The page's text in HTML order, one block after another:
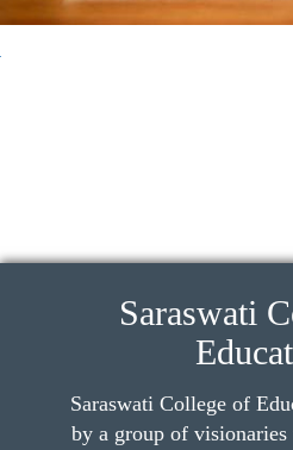
Non-Teaching Posts
Saraswati
Saraswati College of
by a group of